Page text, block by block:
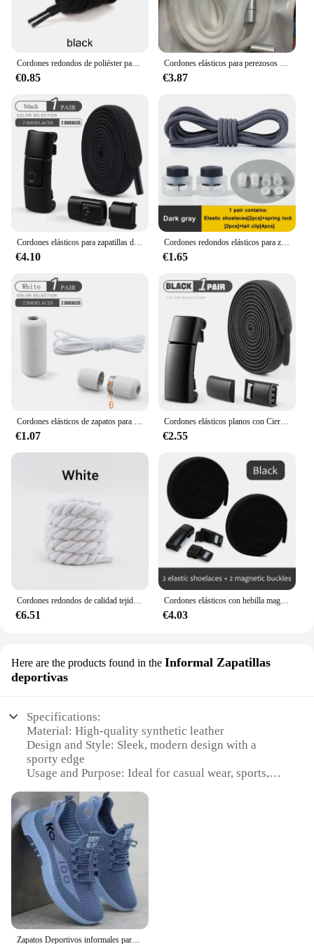
Cordones redondos de poliéster para botas deportivas, cordones de calzado clásicos de poliéster, informales, 90cm/120cm/150cm, 2 unids/lote
€0.85
Cordones elásticos para perezosos para niños y adultos, cordones planos para zapatillas, se ajustan rápidamente a todos los zapatos, envío gratuito, 1 par
€3.87
€4.10
Cordones redondos elásticos para zapatos para niños, cierre a presión, artefacto fijo, Unisex, 26 colores, 1 par
€1.65
€1.07
Cordones elásticos planos con Cierre magnético para zapatillas, bandas de goma para botas, accesorios para zapatos, 1 par
€2.55
€6.51
Cordones elásticos con hebilla magnética Tonal para niños y adultos, cordones de goma para zapatillas deportivas, 2 piezas
€4.03
Here are the products found in the Informal Zapatillas
deportivas
Specifications:
Material: High-quality synthetic leather
Design and Style: Sleek, modern design with a
sporty edge
Usage and Purpose: Ideal for casual wear, sports,
Performance and Property: Durable construction
with superior traction
Parts and Accessories: Comes with a set of laces for
customization
Applicable People: Unisex, suitable for both men
and women
Features:
**Unmatched Comfort and Style**
Step into the world of comfort and style with the